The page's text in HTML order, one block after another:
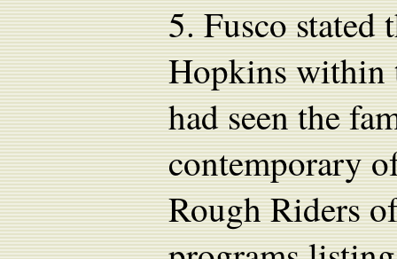
5.Fusco
Hopkins within
had seen the
contemporary
Rough Riders